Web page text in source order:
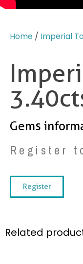
Home / Imperial
Gems
Register
Register
Related